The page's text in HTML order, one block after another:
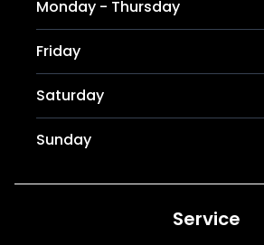
Monday - Thursday
Friday
Saturday
Sunday
Service